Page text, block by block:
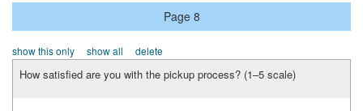
Page 8
show this only show all delete
How satisfied are you with the pickup process? (1–5 scale)